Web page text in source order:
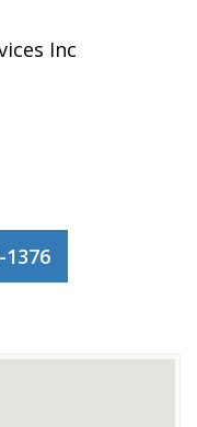
Inc
1376